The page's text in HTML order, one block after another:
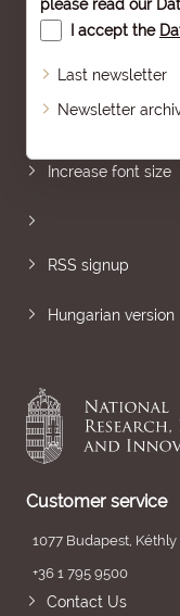
please read our
I accept the
Last newsletter
Newsletter
Increase font size
RSS signup
Hungarian version
Customer service
1077 Budapest, Kéthly
+36 1 795 9500
Contact Us